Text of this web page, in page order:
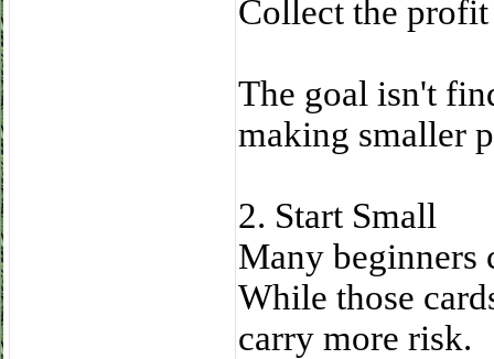
Collect the
The goal isn't
making smaller
2. Start Small
Many beginners
While those
carry more risk.